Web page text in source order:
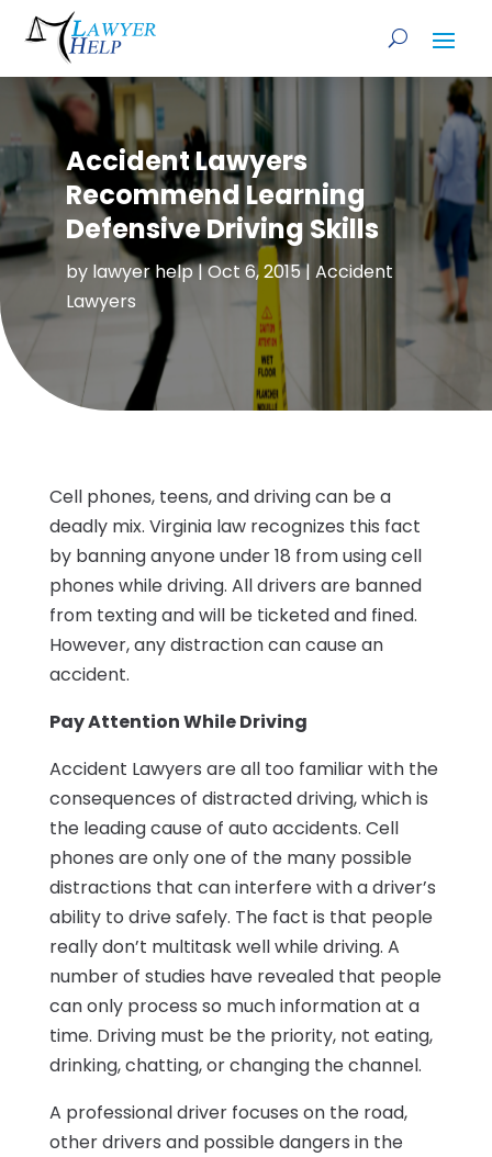
Accident Lawyers
Recommend Learning
Defensive Driving Skills
by lawyer help|Oct 6, 2015| Accident
Lawyers
Cell phones, teens, and driving can be a
deadly mix. Virginia law recognizes this fact
by banning anyone under 18 from using cell
phones while driving. All drivers are banned
from texting and will be ticketed and fined.
However, any distraction can cause an
accident.
Pay Attention While Driving
Accident Lawyers are all too familiar with the
consequences of distracted driving, which is
the leading cause of auto accidents. Cell
phones are only one of the many possible
distractions that can interfere with a driver’s
ability to drive safely. The fact is that people
really don’t multitask well while driving. A
number of studies have revealed that people
can only process so much information at a
time. Driving must be the priority, not eating,
drinking, chatting, or changing the channel.
A professional driver focuses on the road,
other drivers and possible dangers in the